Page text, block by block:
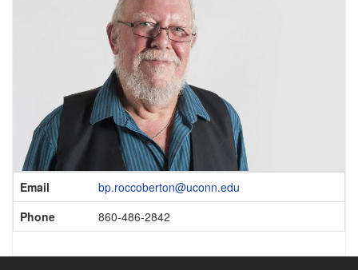
Contact
Information
Email
bp.roccoberton@uconn.edu
Phone
860-486-2842